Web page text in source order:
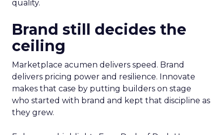
quality.
Brand still decides the
ceiling
Marketplace acumen delivers speed. Brand
delivers pricing power and resilience. Innovate
makes that case by putting builders on stage
who started with brand and kept that discipline as
they grew.